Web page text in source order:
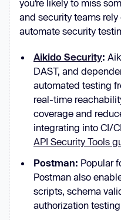
you’re likely to miss
and security teams
automate security
Aikido Security:
DAST, and
automated testing
real-time
coverage and
integrating into CI/
API Security Tools
Postman: Popular
Postman also
scripts, schema
authorization